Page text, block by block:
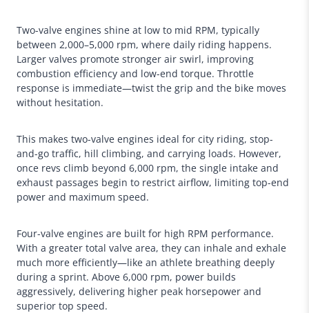
Two-valve engines shine at low to mid RPM, typically
between 2,000–5,000 rpm, where daily riding happens.
Larger valves promote stronger air swirl, improving
combustion efficiency and low-end torque. Throttle
response is immediate—twist the grip and the bike moves
without hesitation.
This makes two-valve engines ideal for city riding, stop-
and-go traffic, hill climbing, and carrying loads. However,
once revs climb beyond 6,000 rpm, the single intake and
exhaust passages begin to restrict airflow, limiting top-end
power and maximum speed.
Four-valve engines are built for high RPM performance.
With a greater total valve area, they can inhale and exhale
much more efficiently—like an athlete breathing deeply
during a sprint. Above 6,000 rpm, power builds
aggressively, delivering higher peak horsepower and
superior top speed.